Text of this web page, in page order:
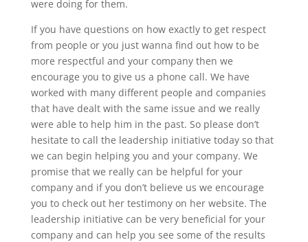
were doing for them.
If you have questions on how exactly to get respect
from people or you just wanna find out how to be
more respectful and your company then we
encourage you to give us a phone call. We have
worked with many different people and companies
that have dealt with the same issue and we really
were able to help him in the past. So please don’t
hesitate to call the leadership initiative today so that
we can begin helping you and your company. We
promise that we really can be helpful for your
company and if you don’t believe us we encourage
you to check out her testimony on her website. The
leadership initiative can be very beneficial for your
company and can help you see some of the results